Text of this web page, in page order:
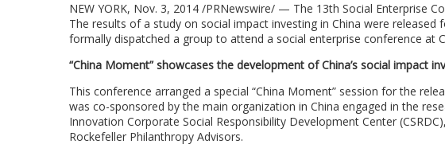
NEW YORK, Nov. 3, 2014 /PRNewswire/ — The 13th Social Enterprise
The results of a study on social impact investing in China were
formally dispatched a group to attend a social enterprise conference at
“China Moment” showcases the development of China’s social impact
This conference arranged a special “China Moment” session for the
was co-sponsored by the main organization in China engaged in the
Innovation Corporate Social Responsibility Development Center
Rockefeller Philanthropy Advisors.